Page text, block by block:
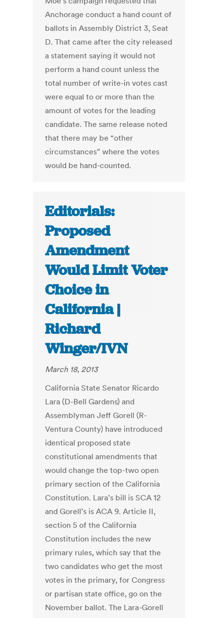
Anchorage conduct a hand count of
ballots in Assembly District 3, Seat
D. That came after the city released
a statement saying it would not
perform a hand count unless the
total number of write-in votes cast
were equal to or more than the
amount of votes for the leading
candidate. The same release noted
that there may be “other
circumstances” where the votes
would be hand-counted.
Editorials:
Proposed
Amendment
Would Limit Voter
Choice in
California |
Richard
Winger/IVN
March 18, 2013
California State Senator Ricardo
Lara (D-Bell Gardens) and
Assemblyman Jeff Gorell (R-
Ventura County) have introduced
identical proposed state
constitutional amendments that
would change the top-two open
primary section of the California
Constitution. Lara’s bill is SCA 12
and Gorell’s is ACA 9. Article II,
section 5 of the California
Constitution includes the new
primary rules, which say that the
two candidates who get the most
votes in the primary, for Congress
or partisan state office, go on the
November ballot. The Lara-Gorell